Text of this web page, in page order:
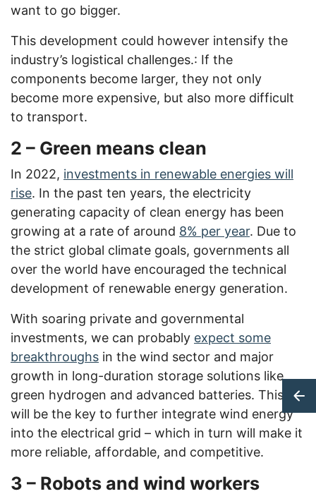
want to go bigger.
This development could however intensify the
industry’s logistical challenges.: If the
components become larger, they not only
become more expensive, but also more difficult
to transport.
2 – Green means clean
In 2022, investments in renewable energies will
rise. In the past ten years, the electricity
generating capacity of clean energy has been
growing at a rate of around 8% per year. Due to
the strict global climate goals, governments all
over the world have encouraged the technical
development of renewable energy generation.
With soaring private and governmental
investments, we can probably expect some
breakthroughs in the wind sector and major
growth in long-duration storage solutions like
green hydrogen and advanced batteries. This
will be the key to further integrate wind energy
into the electrical grid – which in turn will make it
more reliable, affordable, and competitive.
3 – Robots and wind workers